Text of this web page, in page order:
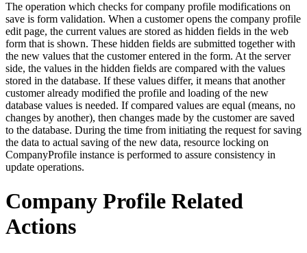
The operation which checks for company profile modifications on
save is form validation. When a customer opens the company profile
edit page, the current values are stored as hidden fields in the web
form that is shown. These hidden fields are submitted together with
the new values that the customer entered in the form. At the server
side, the values in the hidden fields are compared with the values
stored in the database. If these values differ, it means that another
customer already modified the profile and loading of the new
database values is needed. If compared values are equal (means, no
changes by another), then changes made by the customer are saved
to the database. During the time from initiating the request for saving
the data to actual saving of the new data, resource locking on
CompanyProfile instance is performed to assure consistency in
update operations.
Company Profile Related
Actions